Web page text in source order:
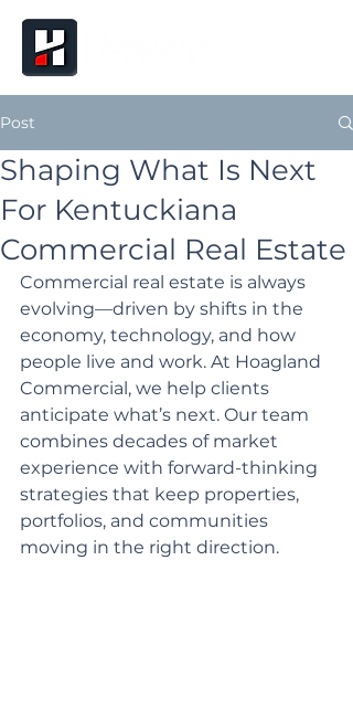
Post
Shaping What Is Next
For Kentuckiana
Commercial Real Estate
Commercial real estate is always
evolving—driven by shifts in the
economy, technology, and how
people live and work. At Hoagland
Commercial, we help clients
anticipate what’s next. Our team
combines decades of market
experience with forward-thinking
strategies that keep properties,
portfolios, and communities
moving in the right direction.